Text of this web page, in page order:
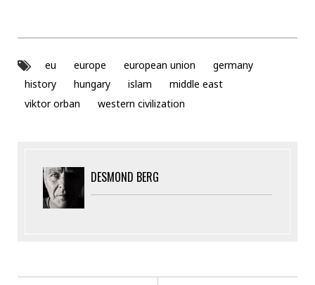
eu europe european union
germany
history
hungary islam
middle east
viktor orban
western civilization
DESMOND BERG